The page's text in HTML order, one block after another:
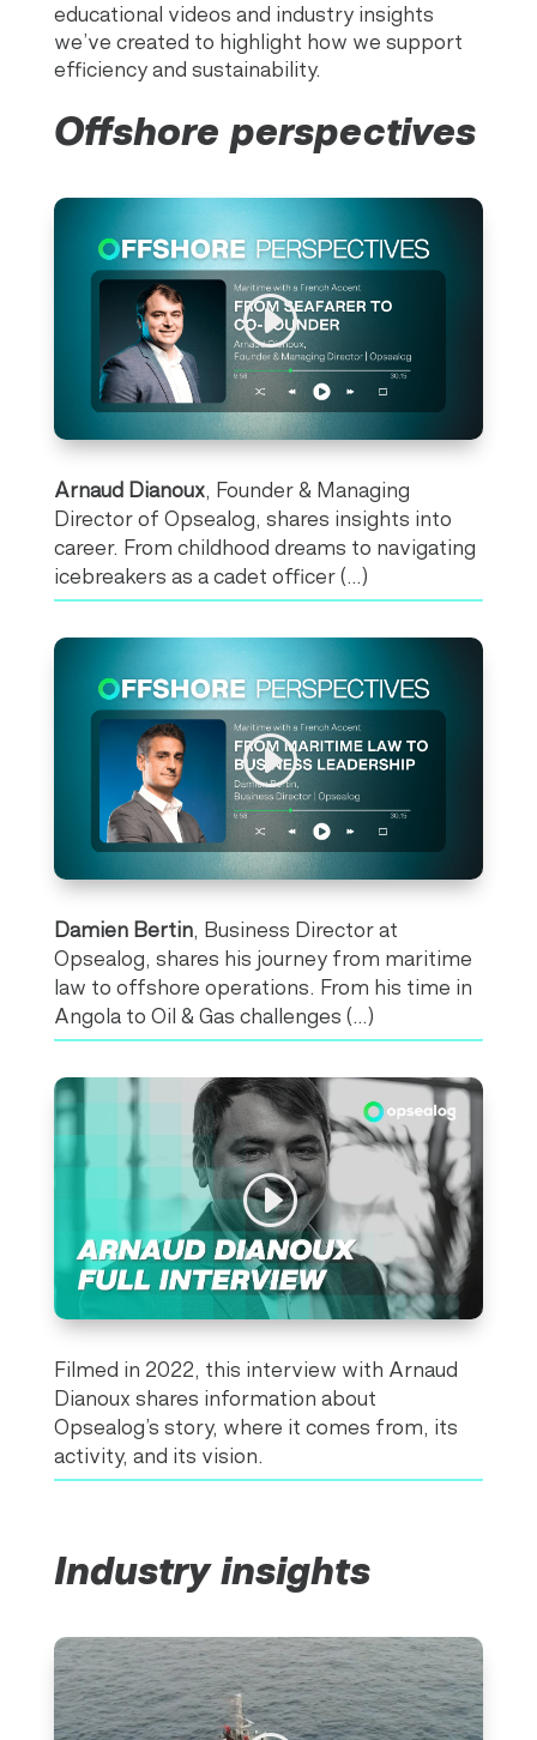
educational videos and industry insights
we’ve created to highlight how we support
efficiency and sustainability.
Offshore perspectives
Arnaud Dianoux, Founder & Managing
Director of Opsealog, shares insights into
career. From childhood dreams to navigating
icebreakers as a cadet officer (…)
Damien Bertin, Business Director at
Opsealog, shares his journey from maritime
law to offshore operations. From his time in
Angola to Oil & Gas challenges (…)
Filmed in 2022, this interview with Arnaud
Dianoux shares information about
Opsealog’s story, where it comes from, its
activity, and its vision.
Industry insights